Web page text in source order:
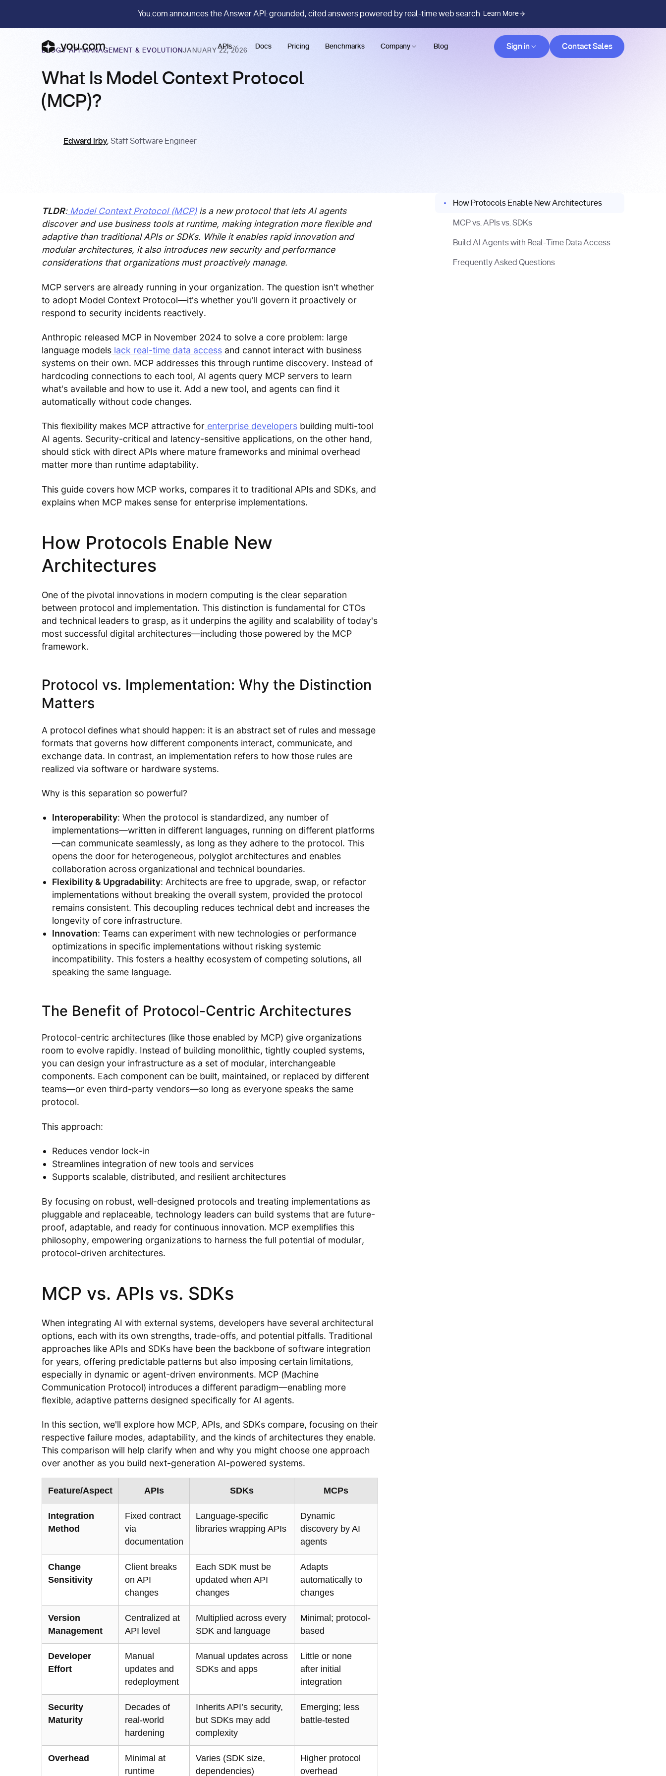
You.com announces the Answer API: grounded, cited answers powered by real-time web search Learn More
APIs Docs Pricing Benchmarks Company Blog Sign in
Contact Sales
Contact Sales
BLOG/API MANAGEMENT & EVOLUTIONJANUARY 22, 2026
What Is Model Context Protocol
(MCP)?
Edward Irby, Staff Software Engineer
TLDR:Model Context Protocol (MCP)is a new protocol that lets AI agents
discover and use business tools at runtime, making integration more flexible and
adaptive than traditional APIs or SDKs. While it enables rapid innovation and
modular architectures, it also introduces new security and performance
considerations that organizations must proactively manage.
MCP servers are already running in your organization. The question isn't whether
to adopt Model Context Protocol—it's whether you'll govern it proactively or
respond to security incidents reactively.
Anthropic released MCP in November 2024 to solve a core problem: large
language modelslack real-time data accessand cannot interact with business
systems on their own. MCP addresses this through runtime discovery. Instead of
hardcoding connections to each tool, AI agents query MCP servers to learn
what's available and how to use it. Add a new tool, and agents can find it
automatically without code changes.
This flexibility makes MCP attractive forenterprise developersbuilding multi-tool
AI agents. Security-critical and latency-sensitive applications, on the other hand,
should stick with direct APIs where mature frameworks and minimal overhead
matter more than runtime adaptability.
This guide covers how MCP works, compares it to traditional APIs and SDKs, and
explains when MCP makes sense for enterprise implementations.
How Protocols Enable New
Architectures
One of the pivotal innovations in modern computing is the clear separation
between protocol and implementation. This distinction is fundamental for CTOs
and technical leaders to grasp, as it underpins the agility and scalability of today's
most successful digital architectures—including those powered by the MCP
framework.
Protocol vs. Implementation: Why the Distinction
Matters
A protocol defines what should happen: it is an abstract set of rules and message
formats that governs how different components interact, communicate, and
exchange data. In contrast, an implementation refers to how those rules are
realized via software or hardware systems.
Why is this separation so powerful?
Interoperability: When the protocol is standardized, any number of
implementations—written in different languages, running on different platforms
—can communicate seamlessly, as long as they adhere to the protocol. This
opens the door for heterogeneous, polyglot architectures and enables
collaboration across organizational and technical boundaries.
Flexibility & Upgradability: Architects are free to upgrade, swap, or refactor
implementations without breaking the overall system, provided the protocol
remains consistent. This decoupling reduces technical debt and increases the
longevity of core infrastructure.
Innovation: Teams can experiment with new technologies or performance
optimizations in specific implementations without risking systemic
incompatibility. This fosters a healthy ecosystem of competing solutions, all
speaking the same language.
The Benefit of Protocol-Centric Architectures
Protocol-centric architectures (like those enabled by MCP) give organizations
room to evolve rapidly. Instead of building monolithic, tightly coupled systems,
you can design your infrastructure as a set of modular, interchangeable
components. Each component can be built, maintained, or replaced by different
teams—or even third-party vendors—so long as everyone speaks the same
protocol.
This approach:
Reduces vendor lock-in
Streamlines integration of new tools and services
Supports scalable, distributed, and resilient architectures
By focusing on robust, well-designed protocols and treating implementations as
pluggable and replaceable, technology leaders can build systems that are future-
proof, adaptable, and ready for continuous innovation. MCP exemplifies this
philosophy, empowering organizations to harness the full potential of modular,
protocol-driven architectures.
MCP vs. APIs vs. SDKs
When integrating AI with external systems, developers have several architectural
options, each with its own strengths, trade-offs, and potential pitfalls. Traditional
approaches like APIs and SDKs have been the backbone of software integration
for years, offering predictable patterns but also imposing certain limitations,
especially in dynamic or agent-driven environments. MCP (Machine
Communication Protocol) introduces a different paradigm—enabling more
flexible, adaptive patterns designed specifically for AI agents.
In this section, we'll explore how MCP, APIs, and SDKs compare, focusing on their
respective failure modes, adaptability, and the kinds of architectures they enable.
This comparison will help clarify when and why you might choose one approach
over another as you build next-generation AI-powered systems.
Feature/Aspect APIs SDKs MCPs
Integration
Method
Fixed contract
via
documentation
Language-specific
libraries wrapping APIs
Dynamic
discovery by AI
agents
Change
Sensitivity
Client breaks
on API
changes
Each SDK must be
updated when API
changes
Adapts
automatically to
changes
Version
Management
Centralized at
API level
Multiplied across every
SDK and language
Minimal; protocol-
based
Developer
Effort
Manual
updates and
redeployment
Manual updates across
SDKs and apps
Little or none
after initial
integration
Security
Maturity
Decades of
real-world
hardening
Inherits API’s security,
but SDKs may add
complexity
Emerging; less
battle-tested
Overhead
Minimal at
runtime
Varies (SDK size,
dependencies)
Higher protocol
overhead
How Protocols Enable New Architectures
MCP vs. APIs vs. SDKs
Build AI Agents with Real-Time Data Access
Frequently Asked Questions